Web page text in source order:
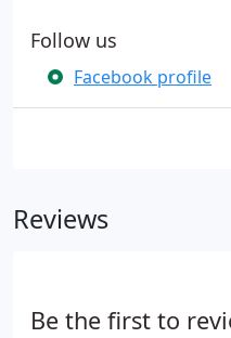
Follow us
Facebook profile
Reviews
Be the first to